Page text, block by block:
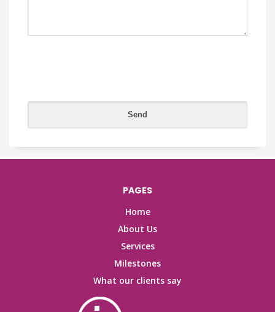
PAGES
Home
About Us
Services
Milestones
What our clients say